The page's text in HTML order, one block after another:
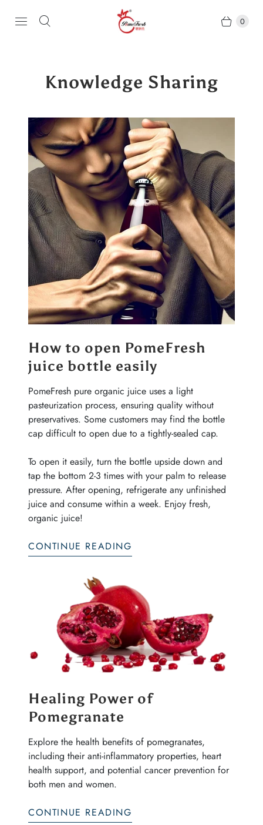
0
Knowledge Sharing
How to open PomeFresh
juice bottle easily
PomeFresh pure organic juice uses a light
pasteurization process, ensuring quality without
preservatives. Some customers may find the bottle
cap difficult to open due to a tightly-sealed cap.
To open it easily, turn the bottle upside down and
tap the bottom 2-3 times with your palm to release
pressure. After opening, refrigerate any unfinished
juice and consume within a week. Enjoy fresh,
organic juice!
CONTINUE READING
Healing Power of
Pomegranate
Explore the health benefits of pomegranates,
including their anti-inflammatory properties, heart
health support, and potential cancer prevention for
both men and women.
CONTINUE READING